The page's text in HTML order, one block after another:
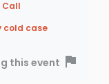
with a fellow
to
and had
to
Call
cold case
this event